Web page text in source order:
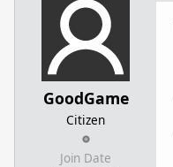
GoodGame
Citizen
Join Date